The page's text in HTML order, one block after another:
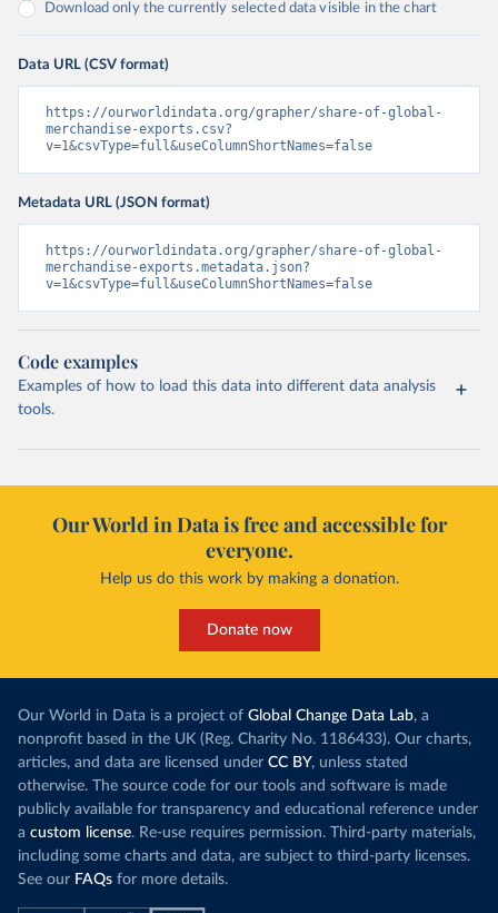
Download only the currently selected data visible in the chart
Data URL (CSV format)
https://ourworldindata.org/grapher/share-of-global-
merchandise-exports.csv?
v=1&csvType=full&useColumnShortNames=false
Metadata URL (JSON format)
https://ourworldindata.org/grapher/share-of-global-
merchandise-exports.metadata.json?
v=1&csvType=full&useColumnShortNames=false
Code examples
Examples of how to load this data into different data analysis
tools.
Our World in Data is free and accessible for
everyone.
Help us do this work by making a donation.
Donate now
Our World in Data is a project of Global Change Data Lab, a
nonprofit based in the UK (Reg. Charity No. 1186433). Our charts,
articles, and data are licensed under CC BY, unless stated
otherwise. The source code for our tools and software is made
publicly available for transparency and educational reference under
a custom license. Re-use requires permission. Third-party materials,
including some charts and data, are subject to third-party licenses.
See our FAQs for more details.